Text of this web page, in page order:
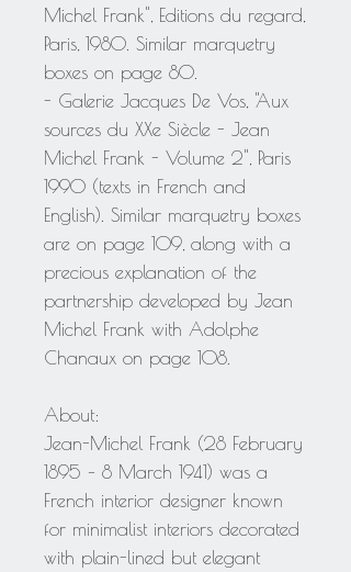
Michel Frank", Editions du regard,
Paris, 1980. Similar marquetry
boxes on page 80.
- Galerie Jacques De Vos, "Aux
sources du XXe Siècle - Jean
Michel Frank - Volume 2", Paris
1990 (texts in French and
English). Similar marquetry boxes
are on page 109, along with a
precious explanation of the
partnership developed by Jean
Michel Frank with Adolphe
Chanaux on page 108.
About:
Jean-Michel Frank (28 February
1895 – 8 March 1941) was a
French interior designer known
for minimalist interiors decorated
with plain-lined but elegant